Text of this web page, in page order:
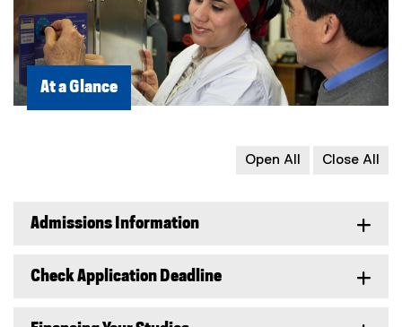
At a Glance
Open All Close All
Admissions Information
Check Application Deadline